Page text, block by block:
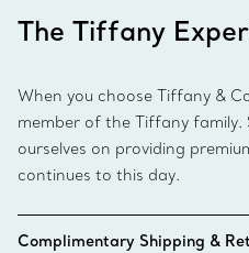
The Tiffany
When you choose Tiffany &
member of the Tiffany family.
ourselves on providing
continues to this day.
Complimentary Shipping &